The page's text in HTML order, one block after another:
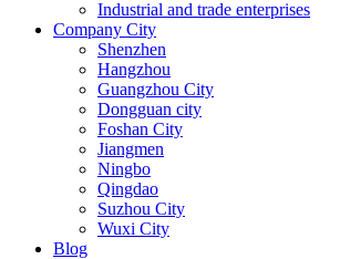
Industrial and trade enterprises
Company City
Shenzhen
Hangzhou
Guangzhou City
Dongguan city
Foshan City
Jiangmen
Ningbo
Qingdao
Suzhou City
Wuxi City
Blog